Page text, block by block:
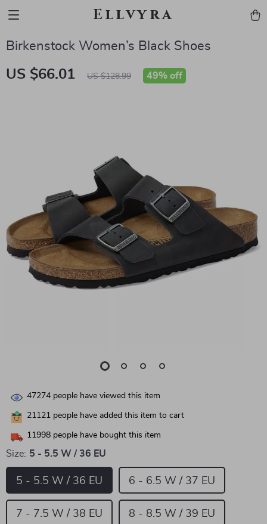
Ellvyra
Birkenstock Women’s Black Shoes
US $66.01 US $128.99 49% off
47274 people have viewed this item
21121 people have added this item to cart
11998 people have bought this item
Size: 5 - 5.5 W / 36 EU
5 - 5.5 W / 36 EU 6 - 6.5 W / 37 EU
7 - 7.5 W / 38 EU 8 - 8.5 W / 39 EU